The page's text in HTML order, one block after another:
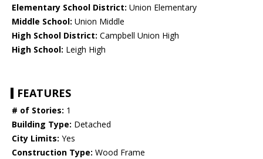
Elementary School District: Union Elementary
Middle School: Union Middle
High School District: Campbell Union High
High School: Leigh High
FEATURES
# of Stories: 1
Building Type: Detached
City Limits: Yes
Construction Type: Wood Frame